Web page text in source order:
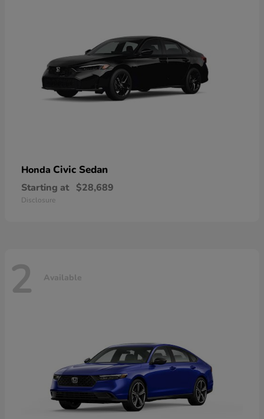
Honda Civic Sedan
Starting at $28,689
Disclosure
2 Available